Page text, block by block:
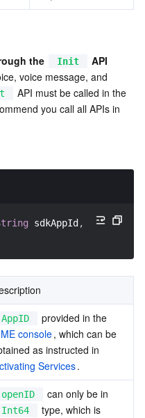
the Init
API
voice message, and
API must be called in the
you call all APIs in
sdkAppId , String
AppID
console, which can be
Services.
openID can only be in
Int64
type, which is